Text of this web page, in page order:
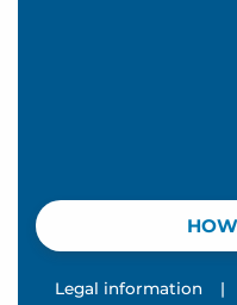
Legal information |